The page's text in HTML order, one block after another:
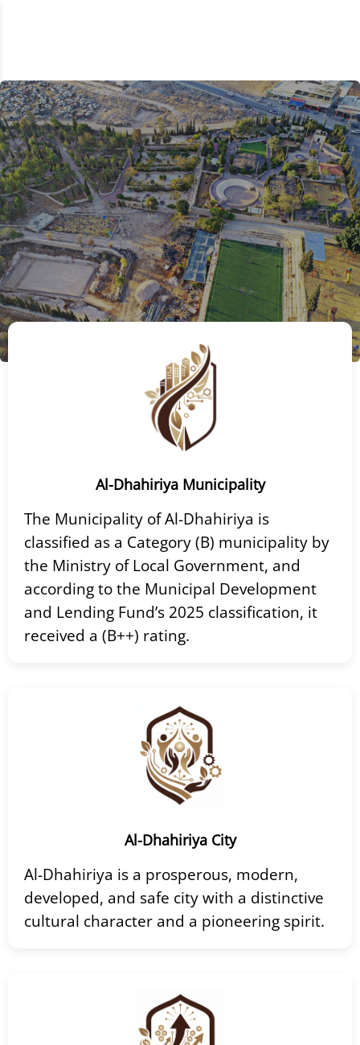
Al-Dhahiriya Municipality
The Municipality of Al-Dhahiriya is
classified as a Category (B) municipality by
the Ministry of Local Government, and
according to the Municipal Development
and Lending Fund’s 2025 classification, it
received a (B++) rating.
Al-Dhahiriya City
Al-Dhahiriya is a prosperous, modern,
developed, and safe city with a distinctive
cultural character and a pioneering spirit.